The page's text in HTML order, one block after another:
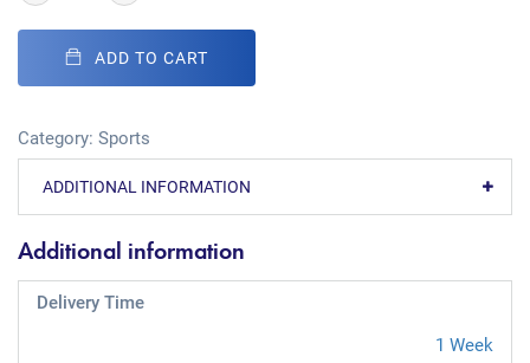
ADD TO CART
Category: Sports
ADDITIONAL INFORMATION
Additional information
Delivery Time
1 Week